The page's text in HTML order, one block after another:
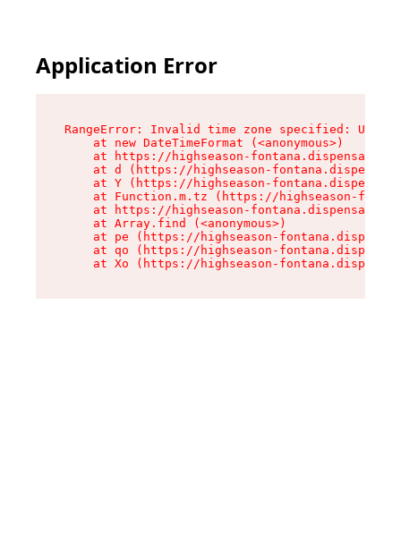
Application Error
RangeError: Invalid time zone specified: US/
    at new DateTimeFormat (<anonymous>)
at https://highseason-
at d (https://highseason-
at Y (https://highseason-
at Function.m.tz (https://highseason-
at https://highseason-
    at Array.find (<anonymous>)
at pe (https://highseason-
at qo (https://highseason-
at Xo (https://highseason-